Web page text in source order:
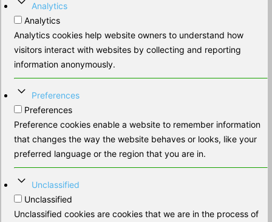
Analytics
Analytics
Analytics cookies help website owners to understand how
visitors interact with websites by collecting and reporting
information anonymously.
Preferences
Preferences
Preference cookies enable a website to remember information
that changes the way the website behaves or looks, like your
preferred language or the region that you are in.
Unclassified
Unclassified
Unclassified cookies are cookies that we are in the process of